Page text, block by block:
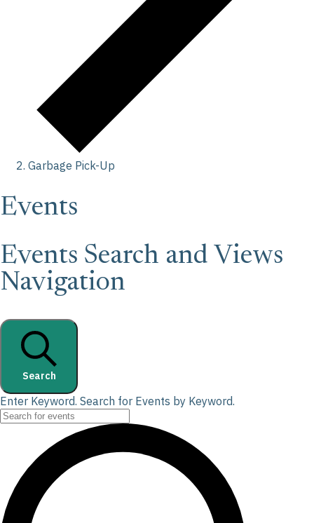
Garbage Pick-Up
Events
Events Search and Views
Navigation
Search
Enter Keyword. Search for Events by Keyword.